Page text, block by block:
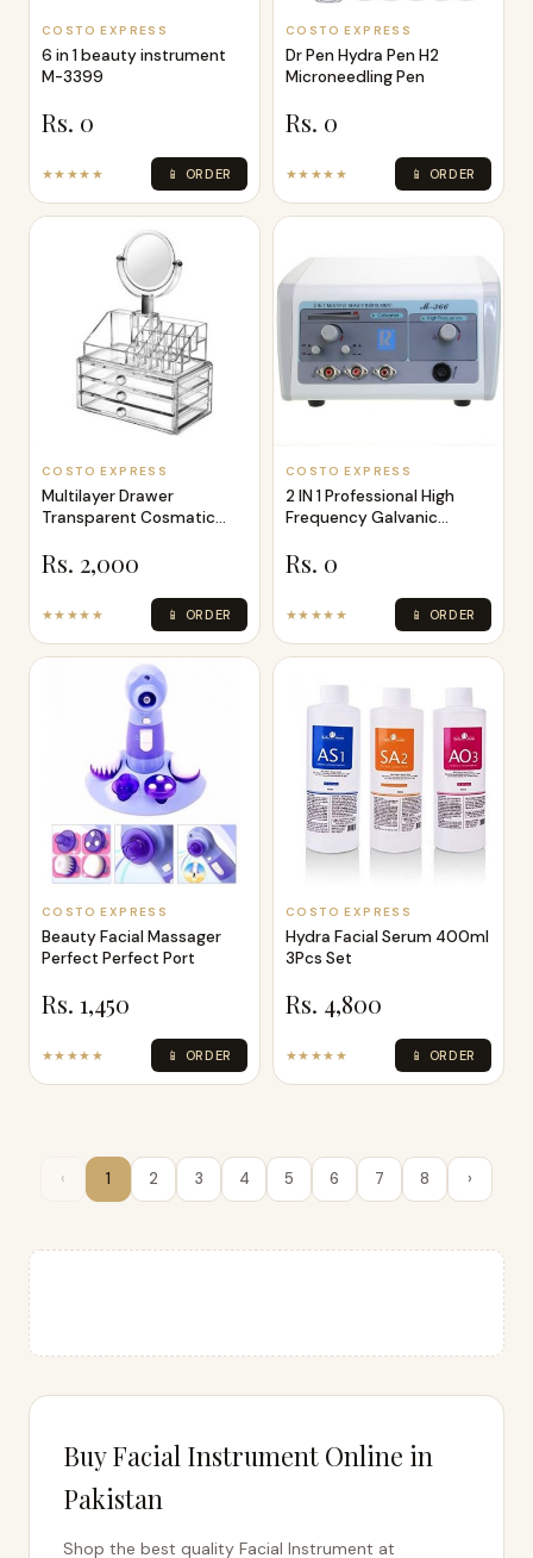
COSTO EXPRESS
6 in 1 beauty instrument
M-3399
Rs. 0
★★★★★ 📱 ORDER
COSTO EXPRESS
Dr Pen Hydra Pen H2
Microneedling Pen
Rs. 0
★★★★★ 📱 ORDER
COSTO EXPRESS
Multilayer Drawer
Transparent Cosmatic
Rs. 2,000
★★★★★ 📱 ORDER
COSTO EXPRESS
2 IN 1 Professional High
Frequency Galvanic
Rs. 0
★★★★★ 📱 ORDER
COSTO EXPRESS
Beauty Facial Massager
Perfect Perfect Port
Rs. 1,450
★★★★★ 📱 ORDER
COSTO EXPRESS
Hydra Facial Serum 400ml
3Pcs Set
Rs. 4,800
★★★★★ 📱 ORDER
‹ 1 2 3 4 5 6 7 8 ›
Buy Facial Instrument Online in
Pakistan
Shop the best quality Facial Instrument at